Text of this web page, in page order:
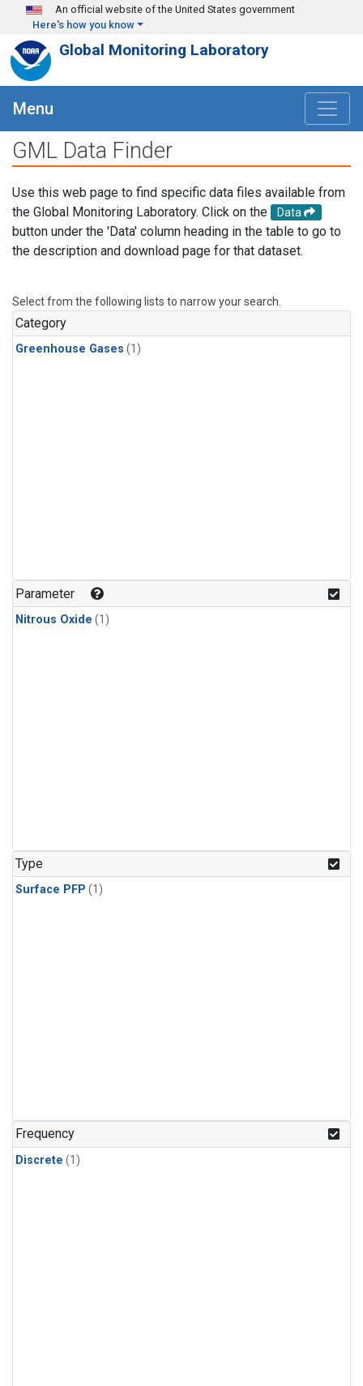
Skip to main content
An official website of the United States government
Here's how you know
Global Monitoring Laboratory
Menu
GML Data Finder
Use this web page to find specific data files available from
the Global Monitoring Laboratory. Click on the
Data
button under the 'Data' column heading in the table to go to
the description and download page for that dataset.
Select from the following lists to narrow your search.
Category
Greenhouse Gases (1)
Parameter
Nitrous Oxide (1)
Type
Surface PFP (1)
Frequency
Discrete (1)